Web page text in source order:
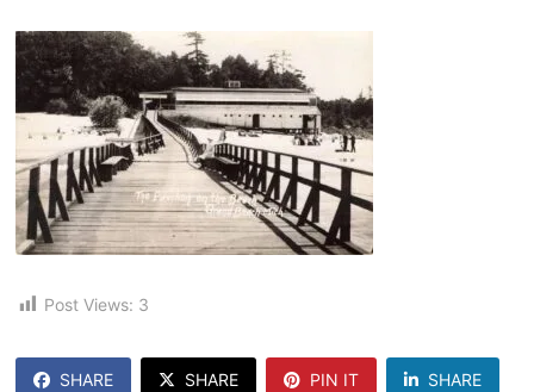
Post Views: 3
SHARE SHARE PIN IT SHARE